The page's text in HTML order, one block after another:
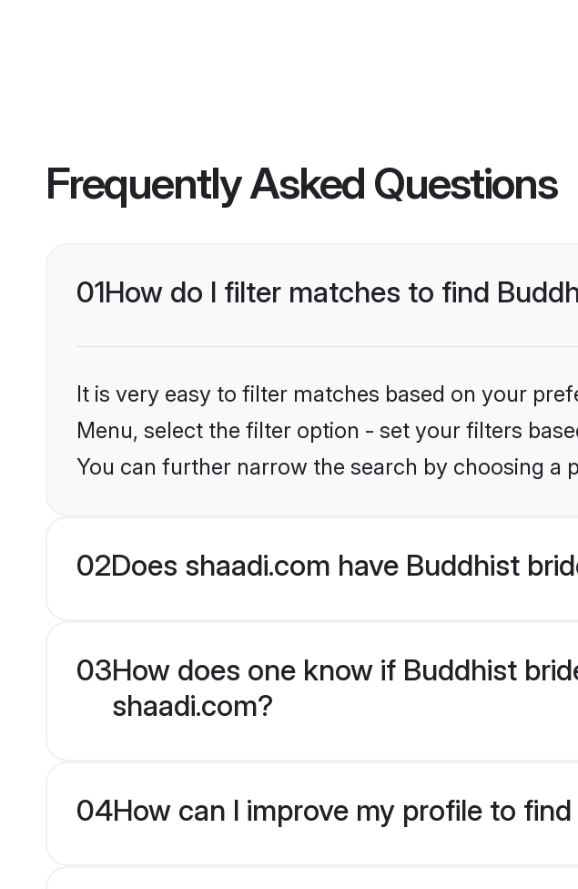
Frequently Asked Questions
01How do I filter matches to find
It is very easy to filter matches based on your
Menu, select the filter option - set your filters
You can further narrow the search by choosing
02Does shaadi.com have Buddhist
03How does one know if Buddhist
shaadi.com?
04How can I improve my profile to